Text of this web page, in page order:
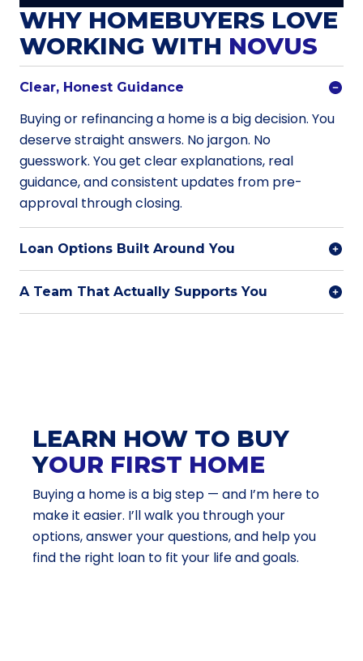
WHY HOMEBUYERS LOVE
WORKING WITH NOVUS
Clear, Honest Guidance
Buying or refinancing a home is a big decision. You
deserve straight answers. No jargon. No
guesswork. You get clear explanations, real
guidance, and consistent updates from pre-
approval through closing.
Loan Options Built Around You
A Team That Actually Supports You
LEARN HOW TO BUY
YOUR FIRST HOME
Buying a home is a big step — and I’m here to
make it easier. I’ll walk you through your
options, answer your questions, and help you
find the right loan to fit your life and goals.